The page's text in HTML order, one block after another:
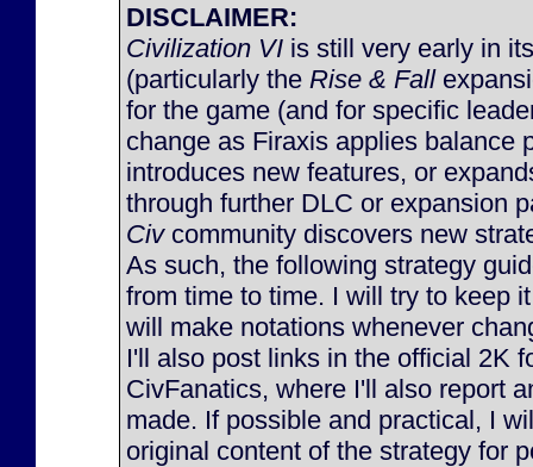
DISCLAIMER:
Civilization VI is still very early in
(particularly the Rise & Fall
for the game (and for specific
change as Firaxis applies balance
introduces new features, or
through further DLC or expansion
Civcommunity discovers new
As such, the following strategy
from time to time. I will try to keep
will make notations whenever
I'll also post links in the official 2K
CivFanatics, where I'll also report
made. If possible and practical, I
original content of the strategy for